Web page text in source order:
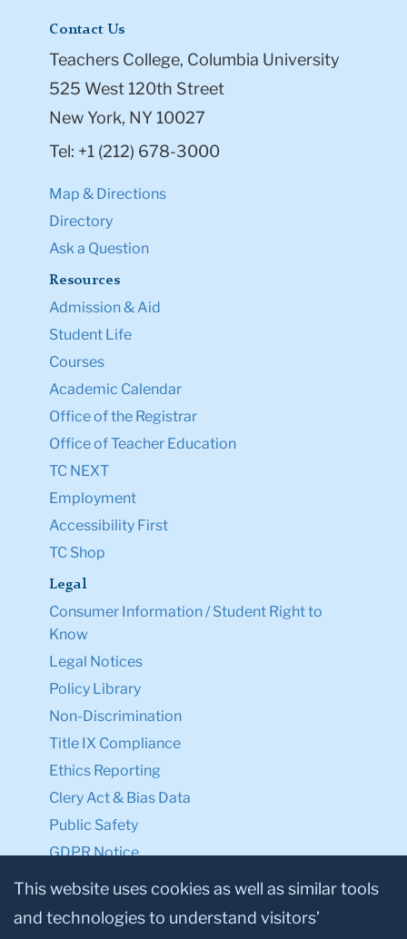
Contact Us
Teachers College, Columbia University
525 West 120th Street
New York, NY 10027
Tel: +1 (212) 678-3000
Map & Directions
Directory
Ask a Question
Resources
Admission & Aid
Student Life
Courses
Academic Calendar
Office of the Registrar
Office of Teacher Education
TC NEXT
Employment
Accessibility First
TC Shop
Legal
Consumer Information / Student Right to
Know
Legal Notices
Policy Library
Non-Discrimination
Title IX Compliance
Ethics Reporting
Clery Act & Bias Data
Public Safety
GDPR Notice
Privacy Notice
Make a Gift to TC
This website uses cookies as well as similar tools
and technologies to understand visitors’